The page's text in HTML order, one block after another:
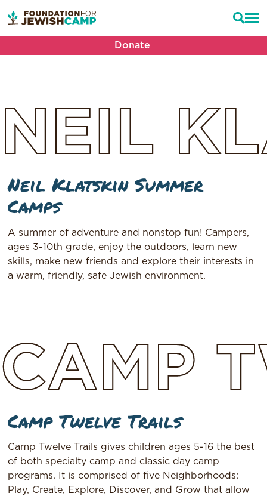
Donate
NEIL
Neil Klatskin Summer
Camps
A summer of adventure and nonstop fun! Campers,
ages 3-10th grade, enjoy the outdoors, learn new
skills, make new friends and explore their interests in
a warm, friendly, safe Jewish environment.
CAMP
Camp Twelve Trails
Camp Twelve Trails gives children ages 5-16 the best
of both specialty camp and classic day camp
programs. It is comprised of five Neighborhoods:
Play, Create, Explore, Discover, and Grow that allow